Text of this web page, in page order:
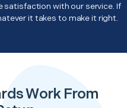
with our service. If
it takes to make it right.
Work From